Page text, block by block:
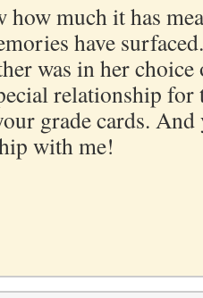
much it has
have
was in her
relationship for
grade cards.
with me!